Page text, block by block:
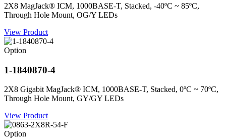
2X8 MagJack® ICM, 1000BASE-T, Stacked, -40ºC ~ 85ºC,
Through Hole Mount, OG/Y LEDs
View Product
Option
1-1840870-4
2X8 Gigabit MagJack® ICM, 1000BASE-T, Stacked, 0ºC ~ 70ºC,
Through Hole Mount, GY/GY LEDs
View Product
Option